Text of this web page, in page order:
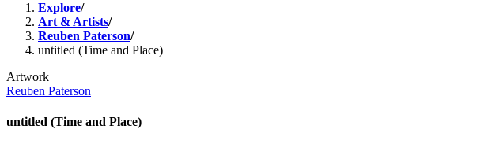
Explore/
Art & Artists/
Reuben Paterson/
untitled (Time and Place)
Artwork
Reuben Paterson
untitled (Time and Place)